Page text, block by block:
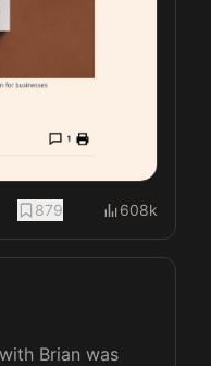
879 608k
Brian was